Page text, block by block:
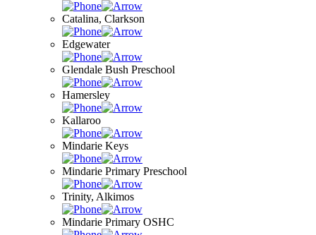
Catalina, Clarkson
Edgewater
Glendale Bush Preschool
Hamersley
Kallaroo
Mindarie Keys
Mindarie Primary Preschool
Trinity, Alkimos
Mindarie Primary OSHC